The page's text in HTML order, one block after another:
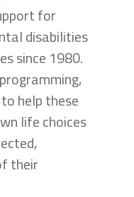
for
disabilities
since 1980.
help these
life choices
their